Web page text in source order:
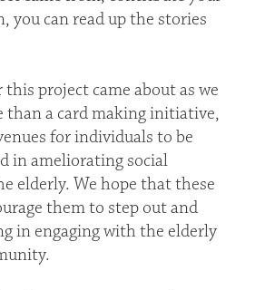
you can read up the stories
project came about as we
than a card making initiative,
for individuals to be
in ameliorating social
elderly. We hope that these
them to step out and
in engaging with the elderly